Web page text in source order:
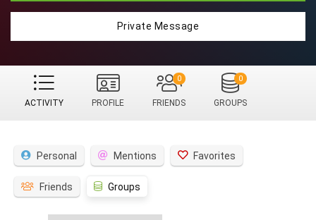
Private Message
ACTIVITY PROFILE FRIENDS
0
GROUPS
0
Personal Mentions Favorites
Friends Groups